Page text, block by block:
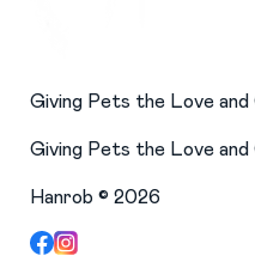
Giving Pets the Love
Giving Pets the Love
Hanrob ©2026